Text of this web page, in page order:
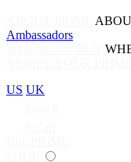
Ambassadors
US UK